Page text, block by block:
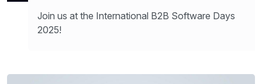
Join us at the International B2B Software Days
2025!